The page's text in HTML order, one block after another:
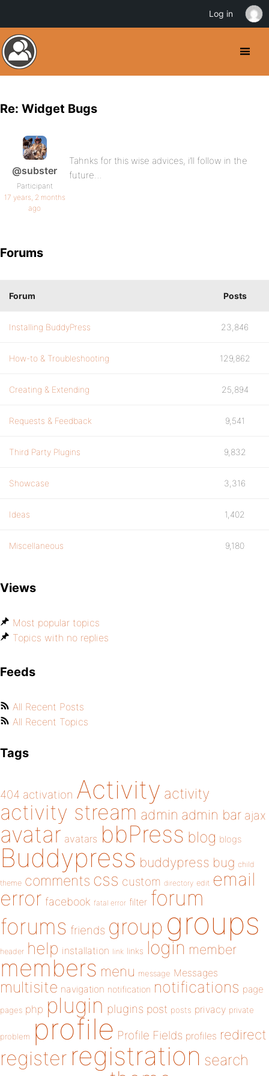
Re: Widget Bugs
@subster
Participant
17 years, 2 months
ago
Tahnks for this wise advices, i’ll follow in the
future…
Forums
Forum Posts
Installing BuddyPress 23,846
How-to & Troubleshooting 129,862
Creating & Extending 25,894
Requests & Feedback 9,541
Third Party Plugins 9,832
Showcase 3,316
Ideas 1,402
Miscellaneous 9,180
Views
Most popular topics
Topics with no replies
Feeds
All Recent Posts
All Recent Topics
Tags
404 activation Activity activity
activity stream admin admin bar ajax
avatar avatars bbPress blog blogs
Buddypress buddypress bug child
theme comments css custom directory edit email
error facebook fatal error filter forum
forums friends group groups
header help installation link links login member
members menu message Messages
multisite navigation notification notifications page
pages php plugin plugins post posts privacy private
problem profile Profile Fields profiles redirect
register registration search
Log in